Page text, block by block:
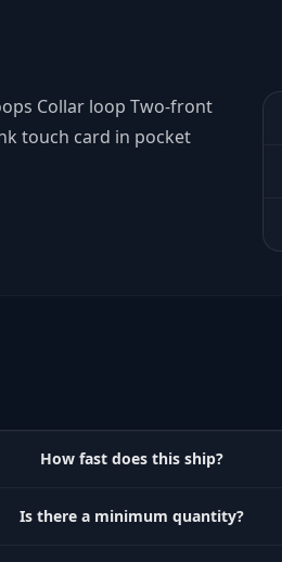
Collar loop Two-front
touch card in pocket
How fast does this ship?
Is there a minimum quantity?